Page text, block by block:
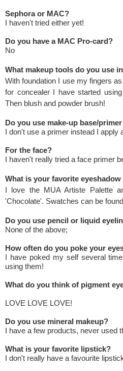
Sephora or MAC?
I haven't tried either yet!
Do you have a MAC Pro-card?
No
What makeup tools do you use
With foundation I use my fingers
for concealer I have started
Then blush and powder brush!
Do you use make-up base/
I don't use a primer instead I apply
For the face?
I haven't really tried a face primer
What is your favorite
I love the MUA Artiste Palette
'Chocolate'. Swatches can be found
Do you use pencil or liquid
None of the above;
How often do you poke your
I have poked my self several
using them!
What do you think of pigment
LOVE LOVE LOVE!
Do you use mineral makeup?
I have a few products, never used
What is your favorite lipstick?
I don't really have a favourite